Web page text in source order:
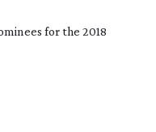
for the 2018